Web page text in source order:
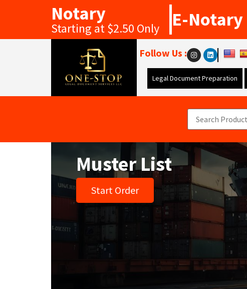
Notary
Starting at $2.50 Only E-Notary
Follow Us :
Legal Document Preparation
Muster List
Start Order